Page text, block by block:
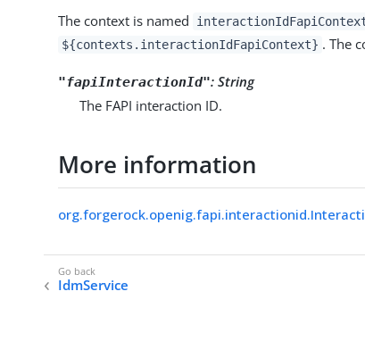
The context is named
${contexts.interactionIdFapiContext} . The
"fapiInteractionId":String
The FAPI interaction ID.
More information
IdmService